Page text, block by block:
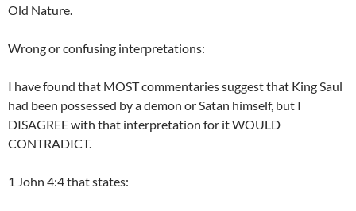
Old Nature.
Wrong or confusing interpretations:
I have found that MOST commentaries suggest that King Saul
had been possessed by a demon or Satan himself, but I
DISAGREE with that interpretation for it WOULD
CONTRADICT.
1 John 4:4 that states: